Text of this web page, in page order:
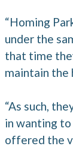
“Homing
under the
that time
maintain the
“As such,
in wanting
offered the